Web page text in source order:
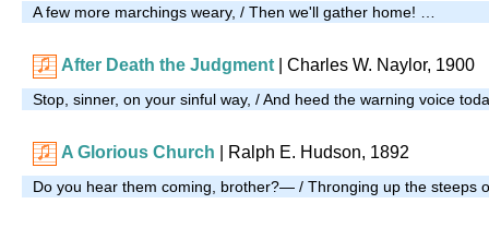
A few more marchings weary, / Then we'll gather home! …
After Death the Judgment | Charles W. Naylor, 1900
Stop, sinner, on your sinful way, / And heed the warning voice
A Glorious Church | Ralph E. Hudson, 1892
Do you hear them coming, brother?— / Thronging up the steeps